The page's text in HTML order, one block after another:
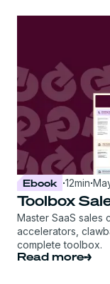
Ebook ·12min·
Toolbox
Master SaaS sales
accelerators,
complete toolbox.
Read more